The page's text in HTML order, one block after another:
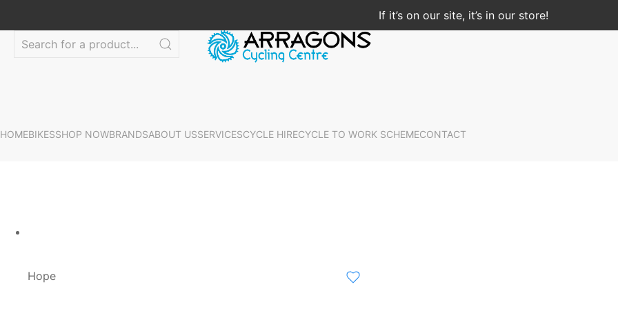
If it’s on our site, it’s in our store!
HOMEBIKESSHOP NOWBRANDSABOUT USSERVICESCYCLE HIRECYCLE TO WORK SCHEMECONTACT
Hope